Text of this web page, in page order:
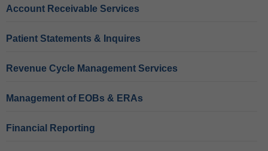
Account Receivable Services
Patient Statements & Inquires
Revenue Cycle Management Services
Management of EOBs & ERAs
Financial Reporting